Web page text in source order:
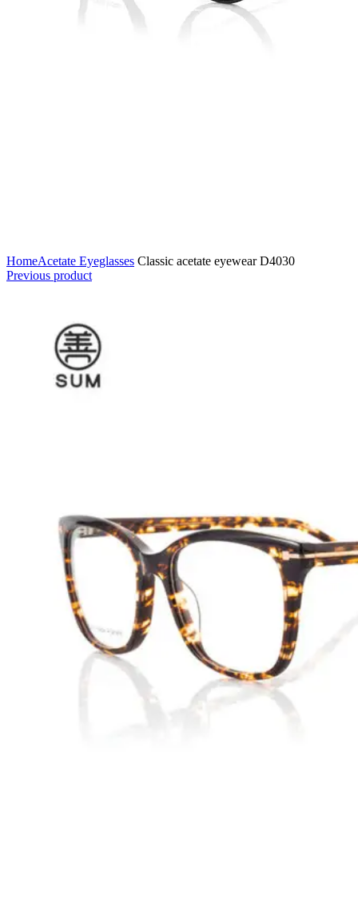
HomeAcetate Eyeglasses Classic acetate eyewear D4030
Previous product